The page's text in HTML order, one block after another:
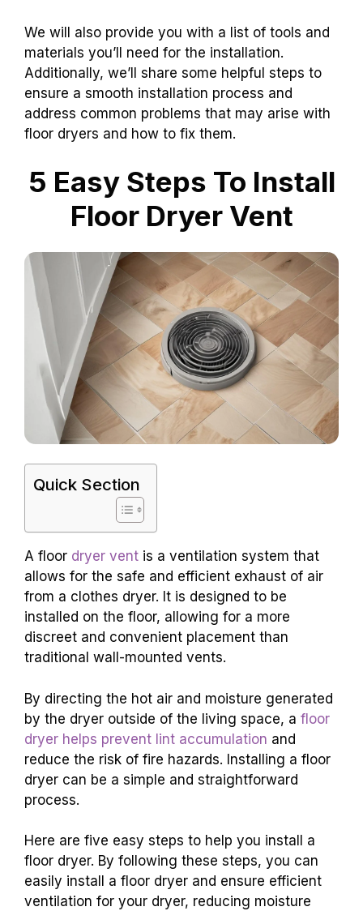
We will also provide you with a list of tools and
materials you’ll need for the installation.
Additionally, we’ll share some helpful steps to
ensure a smooth installation process and
address common problems that may arise with
floor dryers and how to fix them.
5 Easy Steps To Install
Floor Dryer Vent
Quick Section
A floor dryer vent is a ventilation system that
allows for the safe and efficient exhaust of air
from a clothes dryer. It is designed to be
installed on the floor, allowing for a more
discreet and convenient placement than
traditional wall-mounted vents.
By directing the hot air and moisture generated
by the dryer outside of the living space, a floor
dryer helps prevent lint accumulation and
reduce the risk of fire hazards. Installing a floor
dryer can be a simple and straightforward
process.
Here are five easy steps to help you install a
floor dryer. By following these steps, you can
easily install a floor dryer and ensure efficient
ventilation for your dryer, reducing moisture